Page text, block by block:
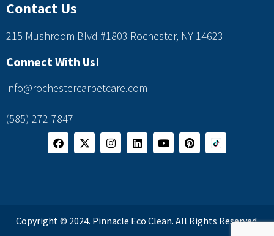
Contact Us
215 Mushroom Blvd #1803 Rochester, NY 14623
Connect With Us!
info@rochestercarpetcare.com
(585) 272-7847
Copyright © 2024. Pinnacle Eco Clean. All Rights Reserved.